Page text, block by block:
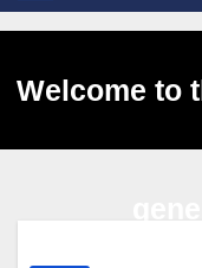
Welcome to